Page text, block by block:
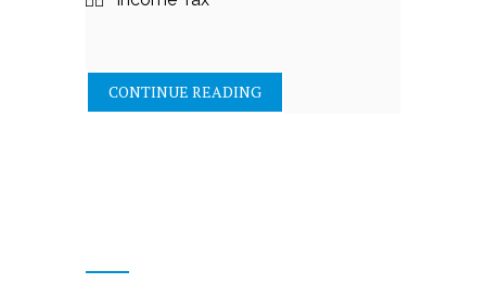
CONTINUE READING